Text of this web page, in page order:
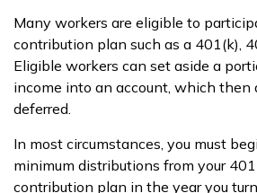
Many workers are eligible to
contribution plan such as a 401(k),
Eligible workers can set aside a
income into an account, which then
deferred.
In most circumstances, you must
minimum distributions from your
contribution plan in the year you